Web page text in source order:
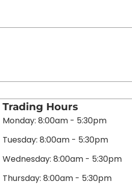
Trading Hours
Monday: 8:00am - 5:30pm
Tuesday: 8:00am - 5:30pm
Wednesday: 8:00am - 5:30pm
Thursday: 8:00am - 5:30pm